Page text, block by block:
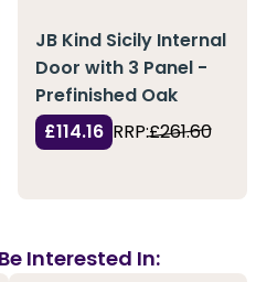
JB Kind Sicily Internal
Door with 3 Panel -
Prefinished Oak
£114.16 RRP:£261.60
Interested In: